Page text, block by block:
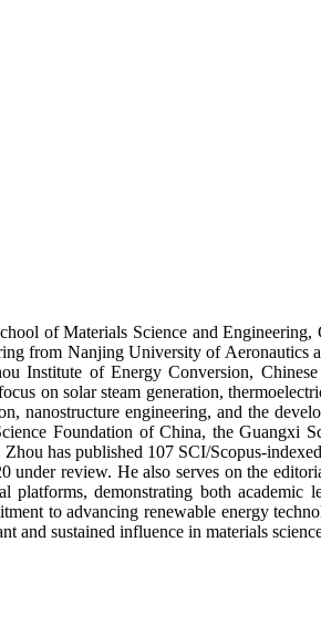
of Materials Science and
from Nanjing University of Aeronautics
Institute of Energy Conversion,
on solar steam generation,
nanostructure engineering, and the
Foundation of China, the Guangxi
has published 107 SCI/Scopus-
review. He also serves on the
demonstrating both academic
to advancing renewable energy
sustained influence in materials